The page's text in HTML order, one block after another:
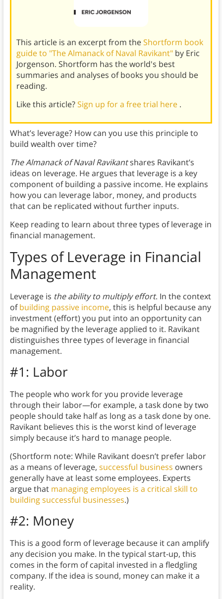
This article is an excerpt from theShortform book
guide to "The Almanack of Naval Ravikant" by Eric
Jorgenson. Shortform has the world's best
summaries and analyses of books you should be
reading.
Like this article?Sign up for a free trial here .
What’s leverage? How can you use this principle to
build wealth over time?
The Almanack of Naval Ravikantshares Ravikant’s
ideas on leverage. He argues that leverage is a key
component of building a passive income. He explains
how you can leverage labor, money, and products
that can be replicated without further inputs.
Keep reading to learn about three types of leverage in
financial management.
Types of Leverage in Financial
Management
Leverage is the ability to multiply effort. In the context
ofbuilding passive income, this is helpful because any
investment (effort) you put into an opportunity can
be magnified by the leverage applied to it. Ravikant
distinguishes three types of leverage in financial
management.
#1: Labor
The people who work for you provide leverage
through their labor—for example, a task done by two
people should take half as long as a task done by one.
Ravikant believes this is the worst kind of leverage
simply because it’s hard to manage people.
(Shortform note: While Ravikant doesn’t prefer labor
as a means of leverage, successful business owners
generally have at least some employees. Experts
argue that managing employees is a critical skill to
building successful businesses.)
#2: Money
This is a good form of leverage because it can amplify
any decision you make. In the typical start-up, this
comes in the form of capital invested in a fledgling
company. If the idea is sound, money can make it a
reality.